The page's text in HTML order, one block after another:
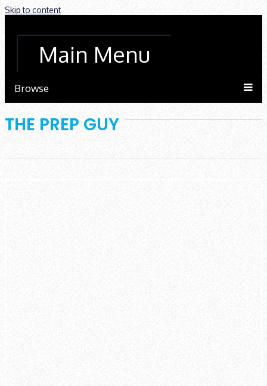
Skip to content
Main Menu
Browse
THE PREP GUY